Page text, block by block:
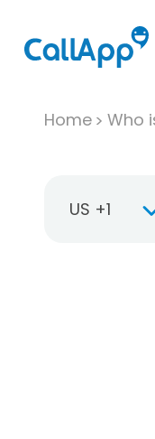
Home Who
US +1